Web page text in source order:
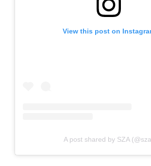
View this post on
A post shared by SZA